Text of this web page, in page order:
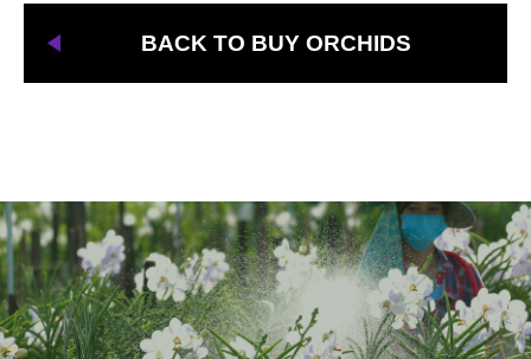
BACK TO BUY ORCHIDS